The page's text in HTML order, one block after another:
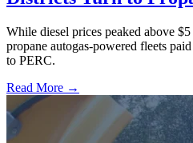
While diesel prices peaked above
propane autogas-powered fleets
to PERC.
Read More →